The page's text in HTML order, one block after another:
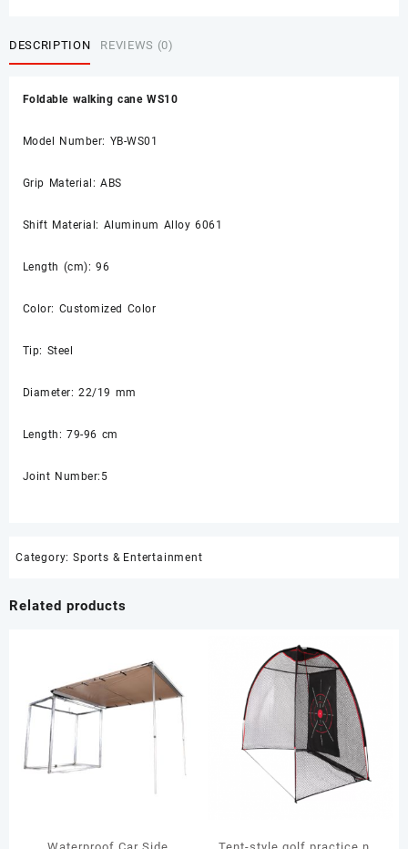
DESCRIPTION REVIEWS (0)
Foldable walking cane WS10
Model Number: YB-WS01
Grip Material: ABS
Shift Material: Aluminum Alloy 6061
Length (cm): 96
Color: Customized Color
Tip: Steel
Diameter: 22/19 mm
Length: 79-96 cm
Joint Number:5
Category: Sports & Entertainment
Related products